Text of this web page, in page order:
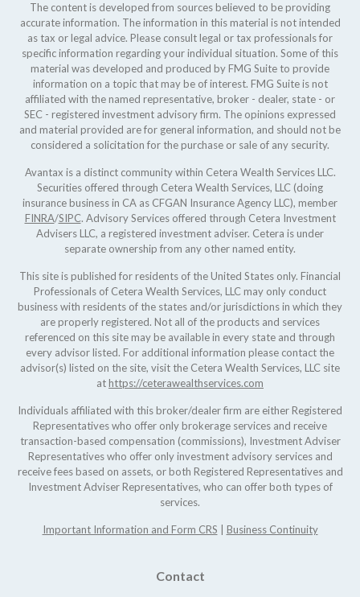
The content is developed from sources believed to be providing
accurate information. The information in this material is not intended
as tax or legal advice. Please consult legal or tax professionals for
specific information regarding your individual situation. Some of this
material was developed and produced by FMG Suite to provide
information on a topic that may be of interest. FMG Suite is not
affiliated with the named representative, broker - dealer, state - or
SEC - registered investment advisory firm. The opinions expressed
and material provided are for general information, and should not be
considered a solicitation for the purchase or sale of any security.
Avantax is a distinct community within Cetera Wealth Services LLC.
Securities offered through Cetera Wealth Services, LLC (doing
insurance business in CA as CFGAN Insurance Agency LLC), member
FINRA/SIPC. Advisory Services offered through Cetera Investment
Advisers LLC, a registered investment adviser. Cetera is under
separate ownership from any other named entity.
This site is published for residents of the United States only. Financial
Professionals of Cetera Wealth Services, LLC may only conduct
business with residents of the states and/or jurisdictions in which they
are properly registered. Not all of the products and services
referenced on this site may be available in every state and through
every advisor listed. For additional information please contact the
advisor(s) listed on the site, visit the Cetera Wealth Services, LLC site
athttps://ceterawealthservices.com
Individuals affiliated with this broker/dealer firm are either Registered
Representatives who offer only brokerage services and receive
transaction-based compensation (commissions), Investment Adviser
Representatives who offer only investment advisory services and
receive fees based on assets, or both Registered Representatives and
Investment Adviser Representatives, who can offer both types of
services.
Important Information and Form CRS Business Continuity
Contact